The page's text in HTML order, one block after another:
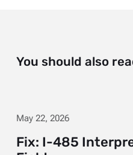
You should also
May 22, 2026
Fix: I-485